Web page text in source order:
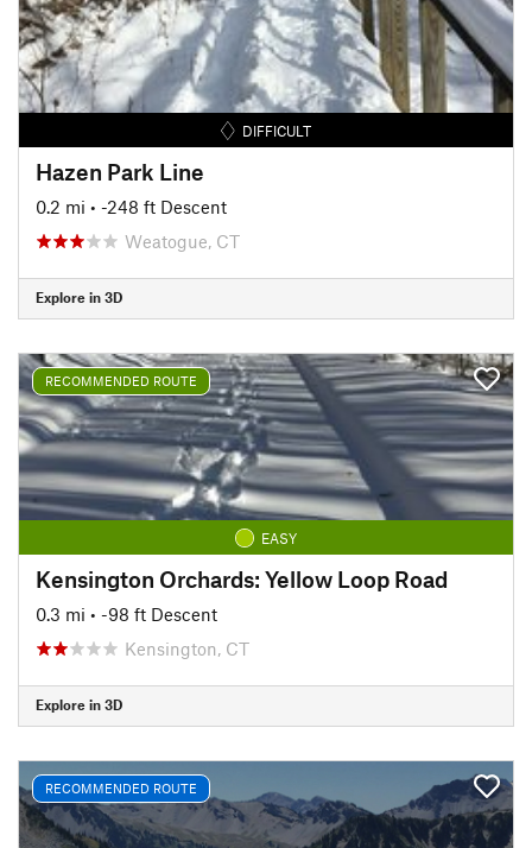
DIFFICULT
Hazen Park Line
0.2 mi • -248 ft Descent
Weatogue, CT
Explore in 3D
RECOMMENDED ROUTE
EASY
Kensington Orchards: Yellow Loop Road
0.3 mi • -98 ft Descent
Kensington, CT
Explore in 3D
RECOMMENDED ROUTE